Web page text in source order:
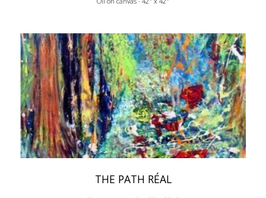
THE PATH RÉAL